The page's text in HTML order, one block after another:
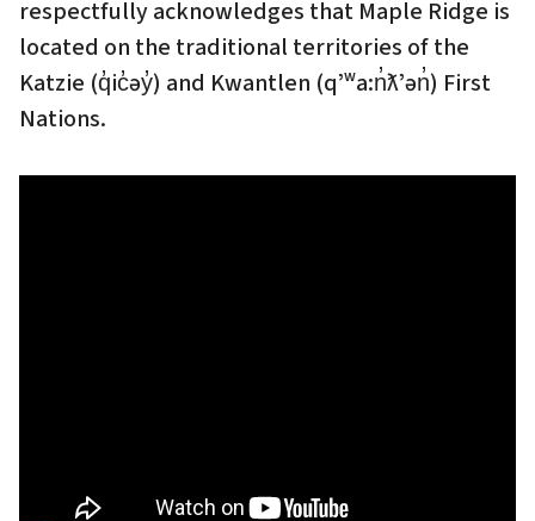
respectfully acknowledges that Maple Ridge is
located on the traditional territories of the
Katzie (q̓ic̓əy̓) and Kwantlen (qʼʷa:n̓ƛʼən̓) First
Nations.